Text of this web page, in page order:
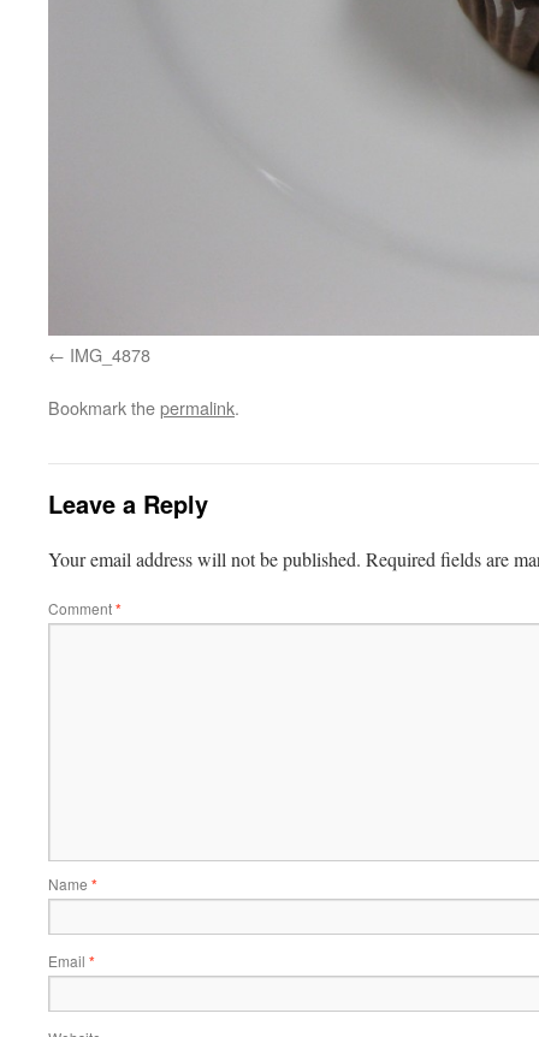
IMG_4878
Bookmark thepermalink.
Leave a Reply
Your email address will not be published. Required fields are
Comment*
Name *
Email *